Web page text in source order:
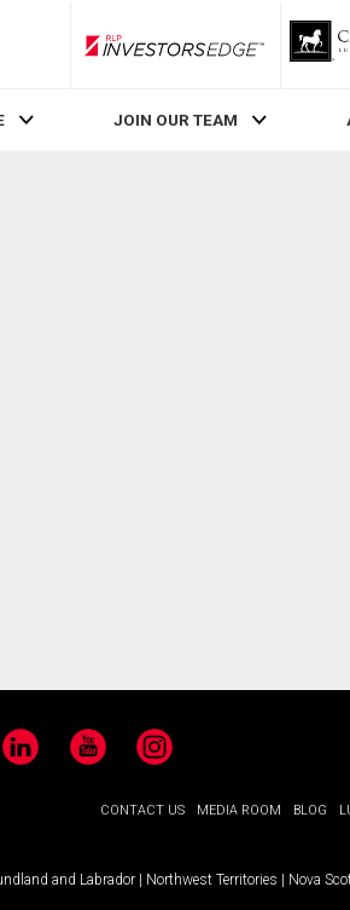
RLP InvestorsEdge
JOIN OUR TEAM
LinkedIn YouTubeInstagram
CONTACT US MEDIA ROOM BLOG
and Labrador | Northwest Territories | Nova